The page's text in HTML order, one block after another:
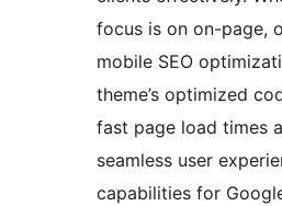
focus is on on-page,
mobile SEO
theme’s optimized
fast page load times
seamless user
capabilities for